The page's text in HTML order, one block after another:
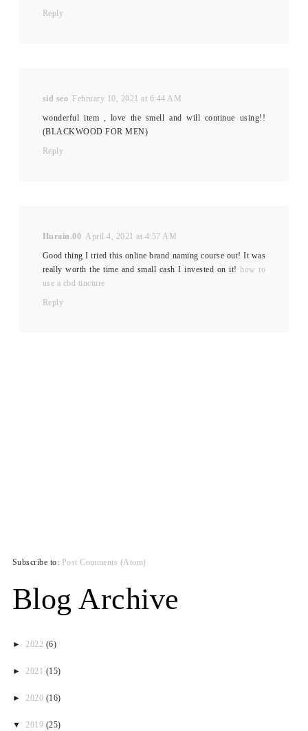
Reply
sid seo
February 10, 2021 at 6:44 AM
wonderful item , love the smell and will continue using!!
(BLACKWOOD FOR MEN)
Reply
Hurain.00 April 4, 2021 at 4:57 AM
Good thing I tried this online brand naming course out! It was
really worth the time and small cash I invested on it! how to
use a cbd tincture
Reply
Subscribe to: Post Comments (Atom)
Blog Archive
►2022 (6)
►2021 (15)
►2020 (16)
▼2019 (25)